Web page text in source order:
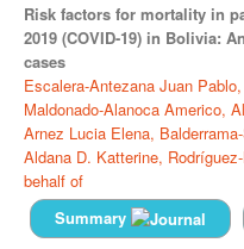
Risk factors for mortality in
2019 (COVID-19) in Bolivia:
cases
Escalera-Antezana Juan Pablo,
Maldonado-Alanoca Americo,
Arnez Lucia Elena,
Aldana D. Katterine,
behalf of
Summary